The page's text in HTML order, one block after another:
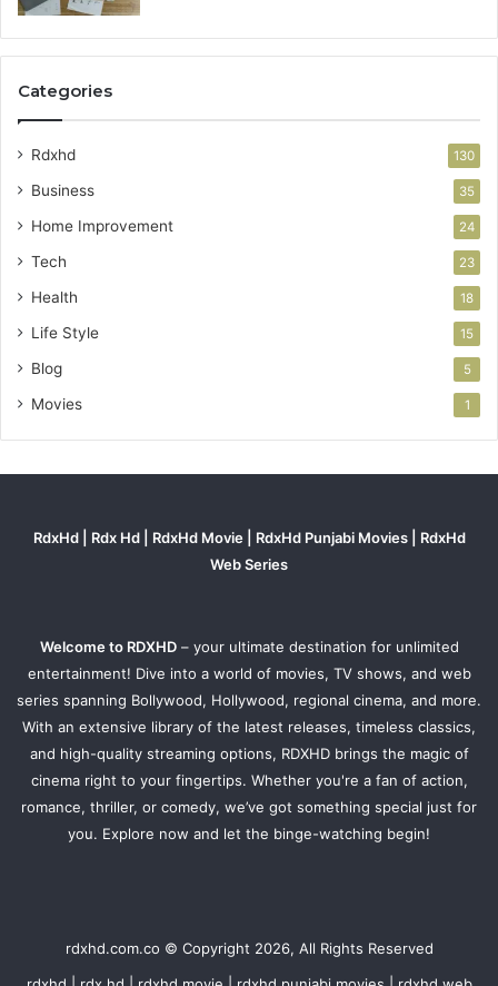
Categories
Rdxhd 130
Business 35
Home Improvement 24
Tech 23
Health 18
Life Style 15
Blog 5
Movies 1
RdxHd | Rdx Hd | RdxHd Movie | RdxHd Punjabi Movies | RdxHd
Web Series
Welcome to RDXHD– your ultimate destination for unlimited
entertainment! Dive into a world of movies, TV shows, and web
series spanning Bollywood, Hollywood, regional cinema, and more.
With an extensive library of the latest releases, timeless classics,
and high-quality streaming options, RDXHD brings the magic of
cinema right to your fingertips. Whether you're a fan of action,
romance, thriller, or comedy, we’ve got something special just for
you. Explore now and let the binge-watching begin!
rdxhd.com.co © Copyright 2026, All Rights Reserved